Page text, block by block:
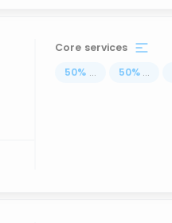
Core services
50% ... 50% ...